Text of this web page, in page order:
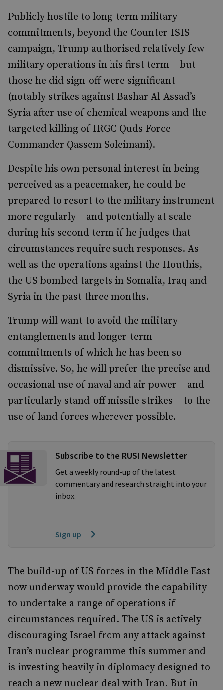
Publicly hostile to long-term military
commitments, beyond the Counter-ISIS
campaign, Trump authorised relatively few
military operations in his first term – but
those he did sign-off were significant
(notably strikes against Bashar Al-Assad’s
Syria after use of chemical weapons and the
targeted killing of IRGC Quds Force
Commander Qassem Soleimani).
Despite his own personal interest in being
perceived as a peacemaker, he could be
prepared to resort to the military instrument
more regularly – and potentially at scale –
during his second term if he judges that
circumstances require such responses. As
well as the operations against the Houthis,
the US bombed targets in Somalia, Iraq and
Syria in the past three months.
Trump will want to avoid the military
entanglements and longer-term
commitments of which he has been so
dismissive. So, he will prefer the precise and
occasional use of naval and air power – and
particularly stand-off missile strikes – to the
use of land forces wherever possible.
Subscribe to the RUSI Newsletter
Get a weekly round-up of the latest
commentary and research straight into your
inbox.
Sign up
The build-up of US forces in the Middle East
now underway would provide the capability
to undertake a range of operations if
circumstances required. The US is actively
discouraging Israel from any attack against
Iran’s nuclear programme this summer and
is investing heavily in diplomacy designed to
reach a new nuclear deal with Iran. But in